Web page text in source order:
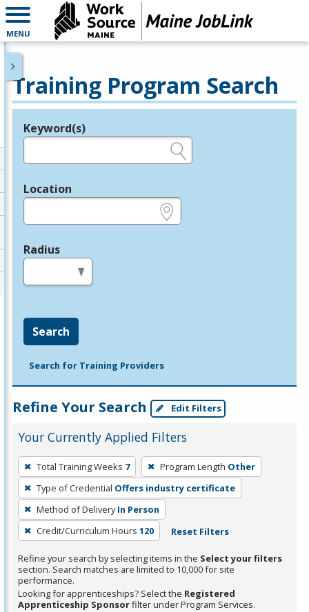
MENU
Training Program Search
Legend
Keyword(s)
Location
Radius
Search
Search for Training Providers
Refine Your Search Edit Filters
Your Currently Applied Filters
To
remove
a
filter,
press
Enter
or
Spacebar.
Total Training Weeks 7 Program Length Other
Type of Credential Offers industry certificate
Method of Delivery In Person
Credit/Curriculum Hours 120 Reset Filters
Refine your search by selecting items in the Select your filters
section. Search matches are limited to 10,000 for site
performance.
Looking for apprenticeships? Select the Registered
Apprenticeship Sponsorfilter under Program Services.